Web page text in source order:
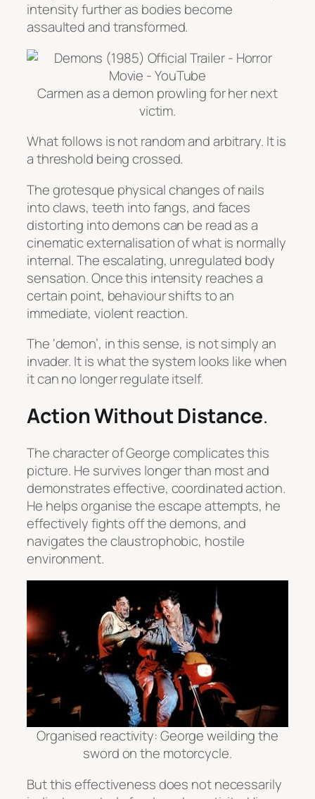
intensity further as bodies become
assaulted and transformed.
Carmen as a demon prowling for her next
victim.
What follows is not random and arbitrary. It is
a threshold being crossed.
The grotesque physical changes of nails
into claws, teeth into fangs, and faces
distorting into demons can be read as a
cinematic externalisation of what is normally
internal. The escalating, unregulated body
sensation. Once this intensity reaches a
certain point, behaviour shifts to an
immediate, violent reaction.
The ‘demon’, in this sense, is not simply an
invader. It is what the system looks like when
it can no longer regulate itself.
Action Without Distance.
The character of George complicates this
picture. He survives longer than most and
demonstrates effective, coordinated action.
He helps organise the escape attempts, he
effectively fights off the demons, and
navigates the claustrophobic, hostile
environment.
Organised reactivity: George weilding the
sword on the motorcycle.
But this effectiveness does not necessarily